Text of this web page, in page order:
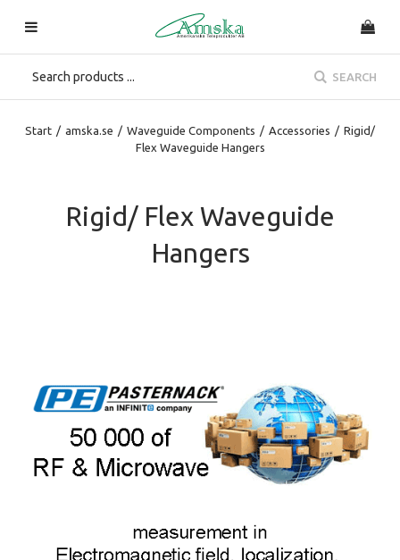
SEARCH
Start / amska.se / Waveguide Components / Accessories / Rigid/
Flex Waveguide Hangers
Rigid/ Flex Waveguide
Hangers